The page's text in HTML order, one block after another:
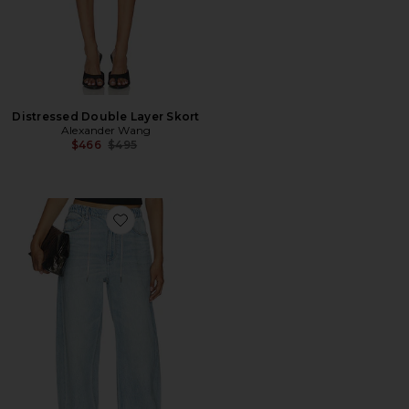
Distressed Double Layer Skort
Alexander Wang
$466 Previous price:
$495
Favorite Balloon Jogger With Crystal Drawcord